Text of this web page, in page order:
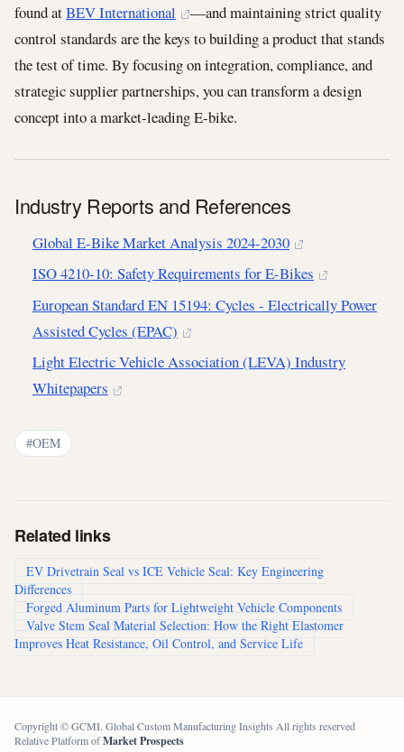
found atBEV International
—and maintaining strict quality
control standards are the keys to building a product that stands
the test of time. By focusing on integration, compliance, and
strategic supplier partnerships, you can transform a design
concept into a market-leading E-bike.
Industry Reports and References
Global E-Bike Market Analysis 2024-2030
ISO 4210-10: Safety Requirements for E-Bikes
European Standard EN 15194: Cycles - Electrically Power
Assisted Cycles (EPAC)
Light Electric Vehicle Association (LEVA) Industry
Whitepapers
#OEM
Related links
EV Drivetrain Seal vs ICE Vehicle Seal: Key Engineering
Differences
Forged Aluminum Parts for Lightweight Vehicle Components
Valve Stem Seal Material Selection: How the Right Elastomer
Improves Heat Resistance, Oil Control, and Service Life
Copyright © GCMI. Global Custom Manufacturing Insights All rights reserved
Relative Platform ofMarket Prospects